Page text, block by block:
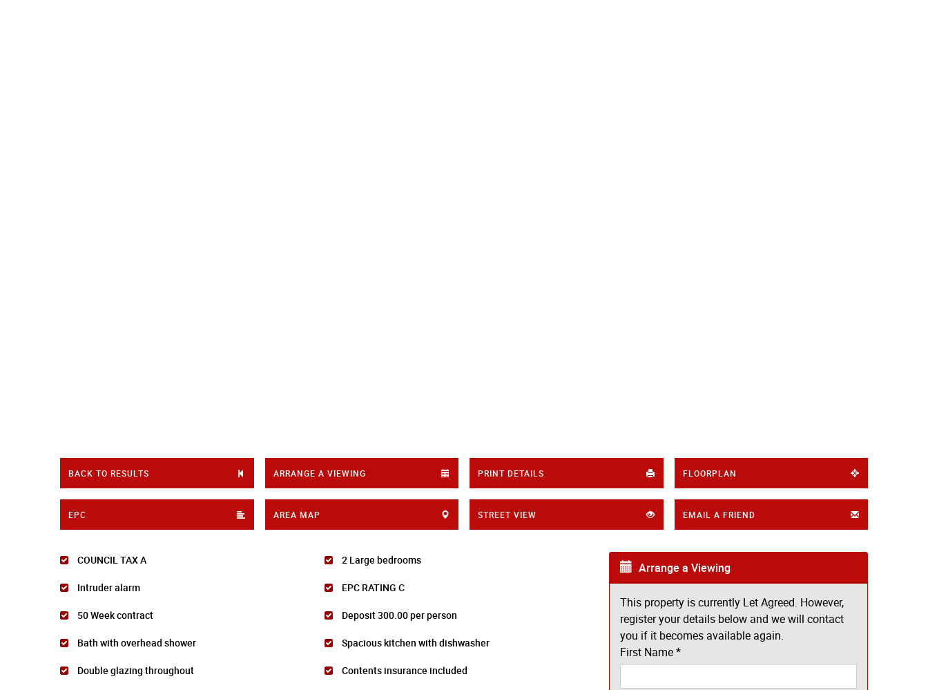
BACK TO RESULTS ARRANGE A VIEWING PRINT DETAILS FLOORPLAN
EPC AREA MAP STREET VIEW EMAIL A FRIEND
COUNCIL TAX A 2 Large bedrooms
Intruder alarm EPC RATING C
50 Week contract Deposit 300.00 per person
Bath with overhead shower Spacious kitchen with dishwasher
Double glazing throughout Contents insurance included
Arrange a Viewing
This property is currently Let Agreed. However,
register your details below and we will contact
you if it becomes available again.
First Name*